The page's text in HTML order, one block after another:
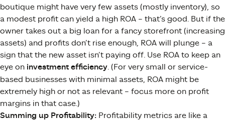
boutique might have very few assets (mostly inventory), so
a modest profit can yield a high ROA – that’s good. But if the
owner takes out a big loan for a fancy storefront (increasing
assets) and profits don’t rise enough, ROA will plunge – a
sign that the new asset isn’t paying off. Use ROA to keep an
eye on investment efficiency. (For very small or service-
based businesses with minimal assets, ROA might be
extremely high or not as relevant – focus more on profit
margins in that case.)
Summing up Profitability: Profitability metrics are like a